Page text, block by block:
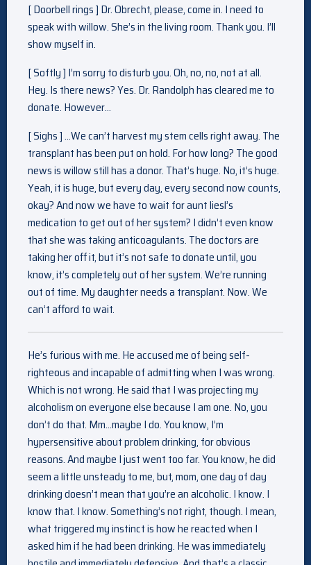
[ Doorbell rings ] Dr. Obrecht, please, come in. I need to
speak with willow. She’s in the living room. Thank you. I’ll
show myself in.
[ Softly ] I’m sorry to disturb you. Oh, no, no, not at all.
Hey. Is there news? Yes. Dr. Randolph has cleared me to
donate. However…
[ Sighs ] …We can’t harvest my stem cells right away. The
transplant has been put on hold. For how long? The good
news is willow still has a donor. That’s huge. No, it’s huge.
Yeah, it is huge, but every day, every second now counts,
okay? And now we have to wait for aunt liesl’s
medication to get out of her system? I didn’t even know
that she was taking anticoagulants. The doctors are
taking her off it, but it’s not safe to donate until, you
know, it’s completely out of her system. We’re running
out of time. My daughter needs a transplant. Now. We
can’t afford to wait.
He’s furious with me. He accused me of being self-
righteous and incapable of admitting when I was wrong.
Which is not wrong. He said that I was projecting my
alcoholism on everyone else because I am one. No, you
don’t do that. Mm…maybe I do. You know, I’m
hypersensitive about problem drinking, for obvious
reasons. And maybe I just went too far. You know, he did
seem a little unsteady to me, but, mom, one day of day
drinking doesn’t mean that you’re an alcoholic. I know. I
know that. I know. Something’s not right, though. I mean,
what triggered my instinct is how he reacted when I
asked him if he had been drinking. He was immediately